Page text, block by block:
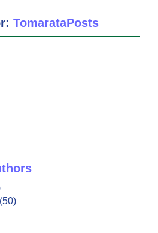
TomarataPosts